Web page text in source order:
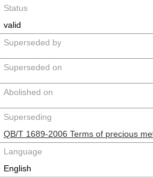
Status
valid
Superseded by
Superseded on
Abolished on
Superseding
QB/T 1689-2006 Terms of precious
Language
English